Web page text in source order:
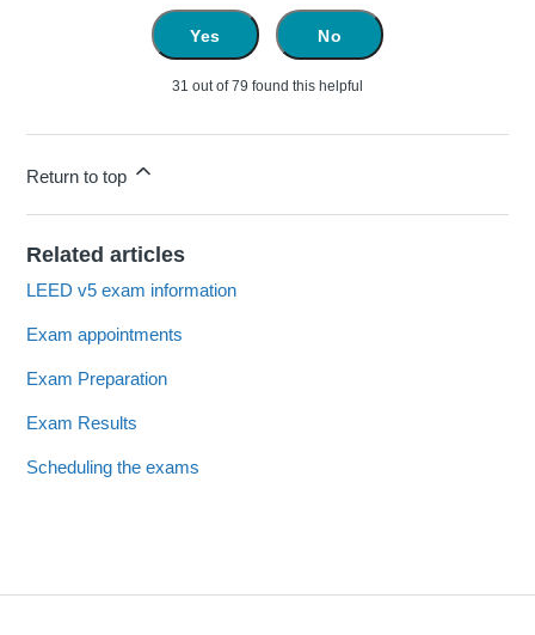
Yes No
31 out of 79 found this helpful
Return to top
Related articles
LEED v5 exam information
Exam appointments
Exam Preparation
Exam Results
Scheduling the exams